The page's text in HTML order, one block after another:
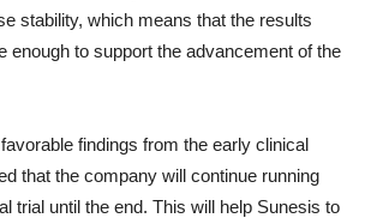
stability, which means that the results
enough to support the advancement of the
findings from the early clinical
that the company will continue running
trial until the end. This will help Sunesis to